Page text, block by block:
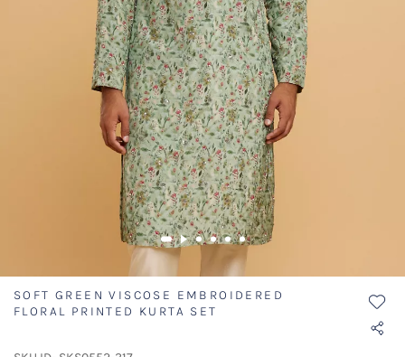
SOFT GREEN VISCOSE EMBROIDERED
FLORAL PRINTED KURTA SET